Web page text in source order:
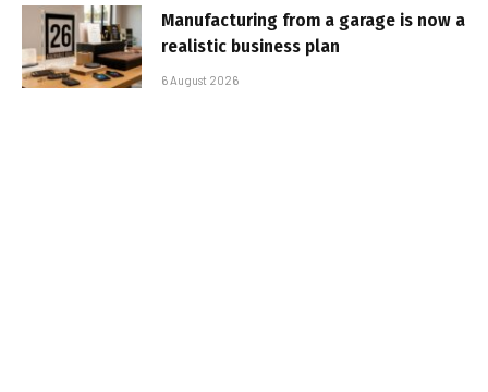
Manufacturing from a garage is now a
realistic business plan
6 August 2026